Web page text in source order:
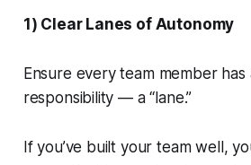
1) Clear Lanes of Autonomy
Ensure every team member
responsibility — a “lane.”
If you’ve built your team well,